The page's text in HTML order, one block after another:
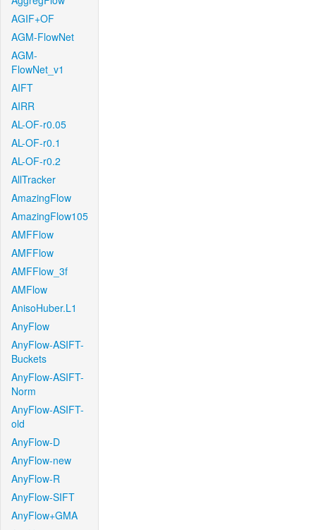
AGIF+OF
AGM-FlowNet
AGM-
FlowNet_v1
AIFT
AIRR
AL-OF-r0.05
AL-OF-r0.1
AL-OF-r0.2
AllTracker
AmazingFlow
AmazingFlow105
AMFFlow
AMFFlow
AMFFlow_3f
AMFlow
AnisoHuber.L1
AnyFlow
AnyFlow-ASIFT-
Buckets
AnyFlow-ASIFT-
Norm
AnyFlow-ASIFT-
old
AnyFlow-D
AnyFlow-new
AnyFlow-R
AnyFlow-SIFT
AnyFlow+GMA